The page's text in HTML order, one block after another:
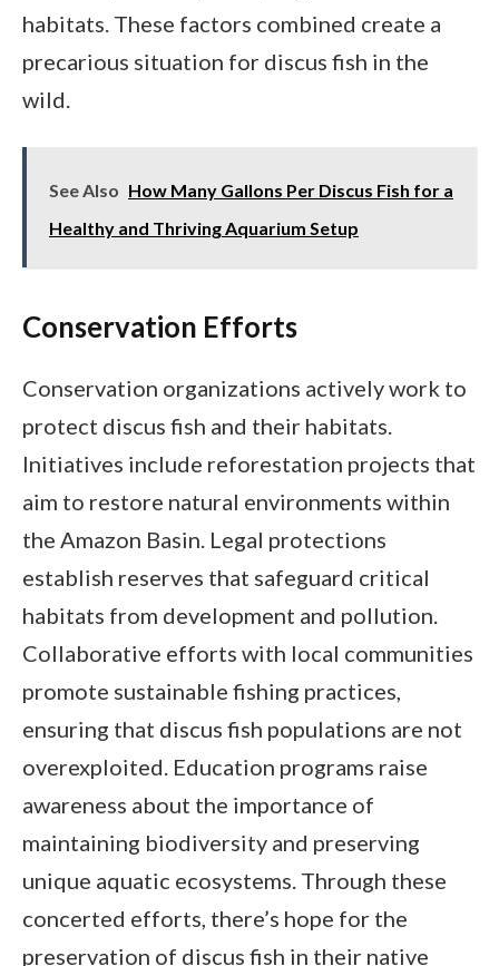
habitats. These factors combined create a
precarious situation for discus fish in the
wild.
See Also How Many Gallons Per Discus Fish for a
Healthy and Thriving Aquarium Setup
Conservation Efforts
Conservation organizations actively work to
protect discus fish and their habitats.
Initiatives include reforestation projects that
aim to restore natural environments within
the Amazon Basin. Legal protections
establish reserves that safeguard critical
habitats from development and pollution.
Collaborative efforts with local communities
promote sustainable fishing practices,
ensuring that discus fish populations are not
overexploited. Education programs raise
awareness about the importance of
maintaining biodiversity and preserving
unique aquatic ecosystems. Through these
concerted efforts, there’s hope for the
preservation of discus fish in their native